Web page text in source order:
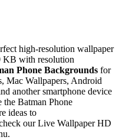
high-resolution wallpaper
KB with resolution
Phone Backgrounds for
Mac Wallpapers, Android
another smartphone device
Batman Phone
ideas to
our Live Wallpaper HD